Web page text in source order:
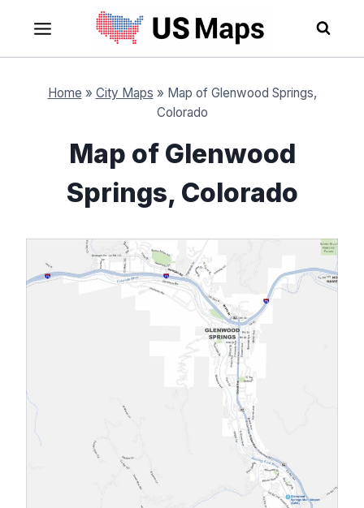
content
Home » City Maps » Map of Glenwood Springs,
Colorado
Map of Glenwood
Springs, Colorado